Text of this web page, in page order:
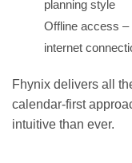
planning style
Offline access –
internet
Fhynix delivers all
calendar-first
intuitive than ever.